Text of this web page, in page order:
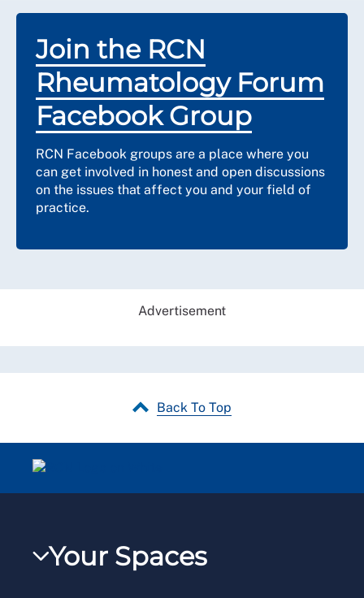
Join the RCN
Rheumatology Forum
Facebook Group
RCN Facebook groups are a place where you
can get involved in honest and open discussions
on the issues that affect you and your field of
practice.
Advertisement
Back To Top
Your Spaces